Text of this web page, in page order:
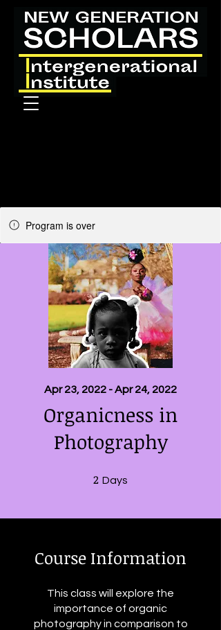
Program is over
Organicness in
Photography
Apr 23, 2022 - Apr 24, 2022
2 Days
Course Information
This class will explore the
importance of organic
photography in comparison to